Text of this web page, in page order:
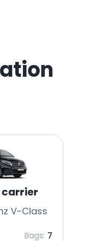
carrier
V-Class
Bags: 7